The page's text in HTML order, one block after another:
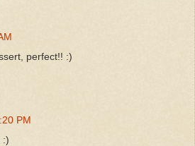
perfect!! :)
PM
:)